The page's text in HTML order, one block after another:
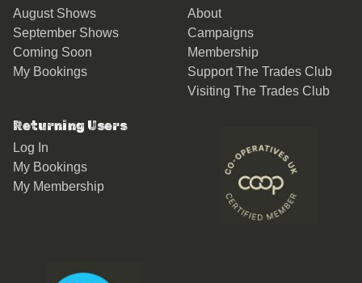
August Shows
September Shows
Coming Soon
My Bookings
About
Campaigns
Membership
Support The Trades Club
Visiting The Trades Club
Returning Users
Log In
My Bookings
My Membership